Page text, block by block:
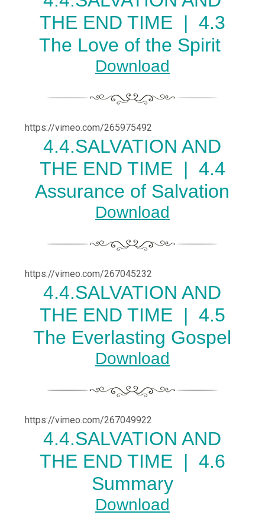
THE END TIME | 4.3
The Love of the Spirit
Download
https://vimeo.com/265975492
4.4.SALVATION AND
THE END TIME | 4.4
Assurance of Salvation
Download
https://vimeo.com/267045232
4.4.SALVATION AND
THE END TIME | 4.5
The Everlasting Gospel
Download
https://vimeo.com/267049922
4.4.SALVATION AND
THE END TIME | 4.6
Summary
Download